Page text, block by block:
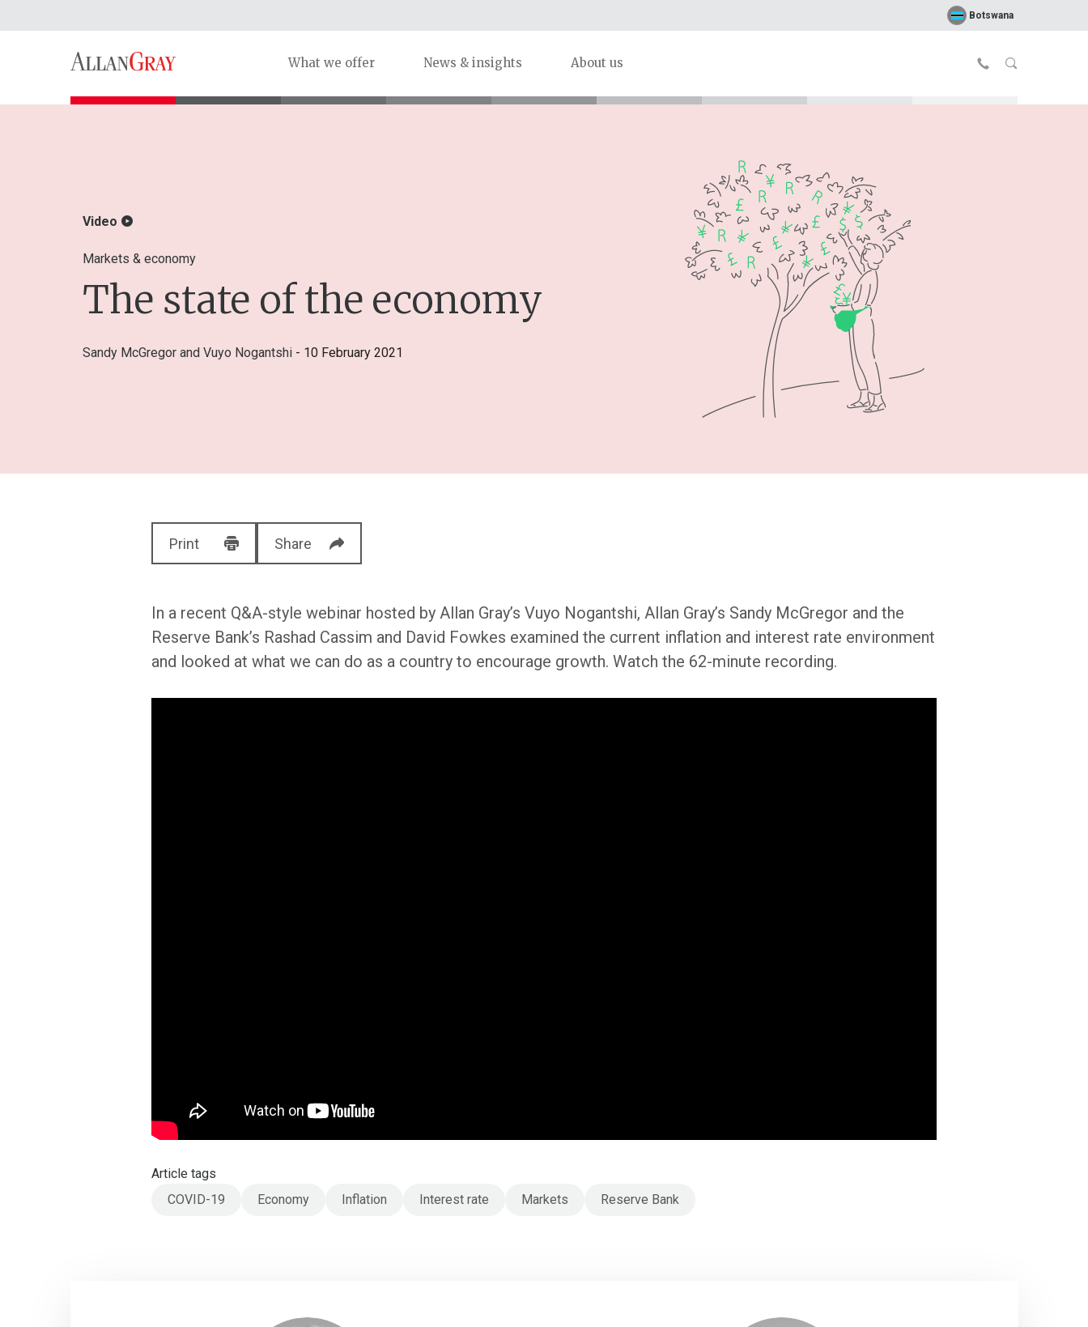
Botswana
What we offer News & insights About us
Video
Markets & economy
The state of the economy
Sandy McGregor and Vuyo Nogantshi - 10 February 2021
Print Share
In a recent Q&A-style webinar hosted by Allan Gray’s Vuyo Nogantshi, Allan Gray’s Sandy McGregor and the
Reserve Bank’s Rashad Cassim and David Fowkes examined the current inflation and interest rate environment
and looked at what we can do as a country to encourage growth. Watch the 62-minute recording.
Article tags
COVID-19
Economy Inflation Interest rate Markets Reserve Bank